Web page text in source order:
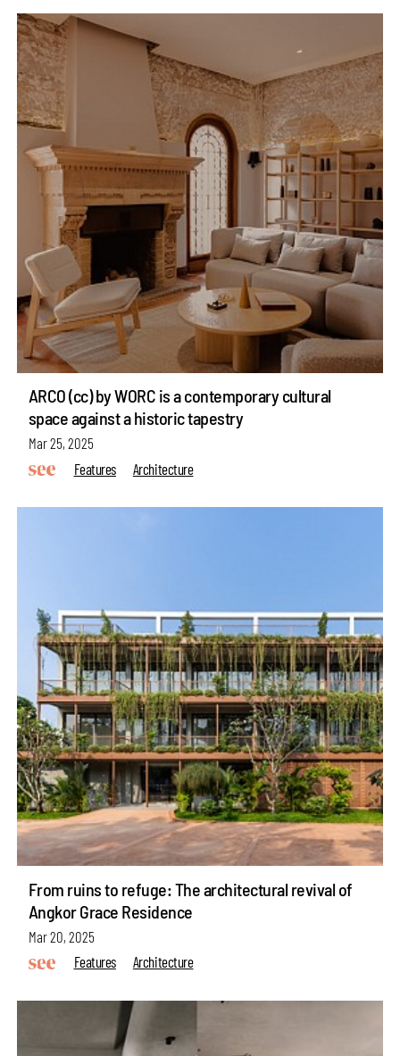
ARCO (cc) by WORC is a contemporary cultural
space against a historic tapestry
Mar 25, 2025
Features
Architecture
From ruins to refuge: The architectural revival of
Angkor Grace Residence
Mar 20, 2025
Features
Architecture